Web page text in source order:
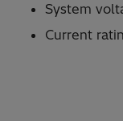
System
Current